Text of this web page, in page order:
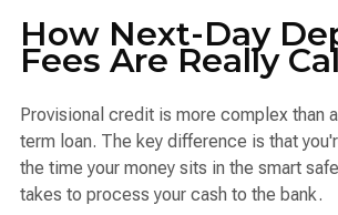
How Next-Day
Fees Are Really
Provisional credit is more complex than
term loan. The key difference is that
the time your money sits in the smart
takes to process your cash to the bank.